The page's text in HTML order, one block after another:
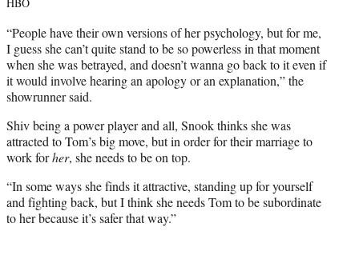
“People have their own versions of her psychology, but for me,
I guess she can’t quite stand to be so powerless in that moment
when she was betrayed, and doesn’t wanna go back to it even if
it would involve hearing an apology or an explanation,” the
showrunner said.
Shiv being a power player and all, Snook thinks she was
attracted to Tom’s big move, but in order for their marriage to
work forher, she needs to be on top.
“In some ways she finds it attractive, standing up for yourself
and fighting back, but I think she needs Tom to be subordinate
to her because it’s safer that way.”